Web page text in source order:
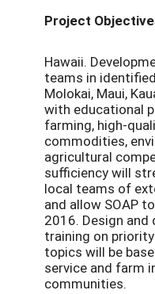
Project
Hawaii.
teams in
Molokai, Maui,
with educational
farming, high-
commodities,
agricultural
sufficiency will
local teams of
and allow SOAP
2016. Design
training on
topics will be
service and farm
communities.